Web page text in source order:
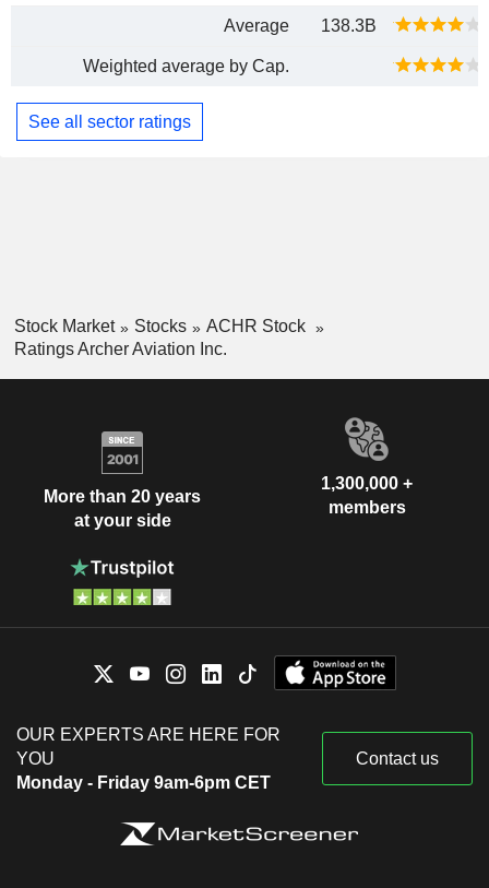
Average 138.3B
Weighted average by Cap.
See all sector ratings
Stock Market Stocks
ACHR Stock
Ratings Archer Aviation Inc.
More than 20 years
at your side
1,300,000 +
members
OUR EXPERTS ARE HERE FOR
YOU
Monday - Friday 9am-6pm CET
Contact us